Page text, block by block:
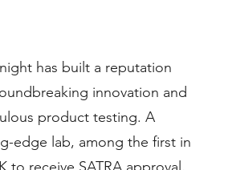
has built a reputation
innovation and
product testing. A
edge lab, among the first in